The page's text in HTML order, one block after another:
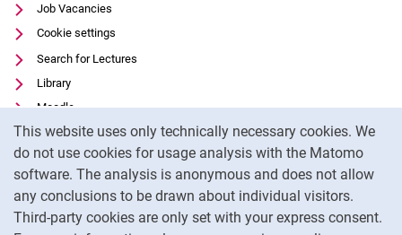
This website uses only technically necessary cookies. We
do not use cookies for usage analysis with the Matomo
software. The analysis is anonymous and does not allow
any conclusions to be drawn about individual visitors.
Third-party cookies are only set with your express consent.
Job Vacancies
Cookie settings
Search for Lectures
Library
Moodle
Panopto
Data privacy
Accessibility
Legal notice